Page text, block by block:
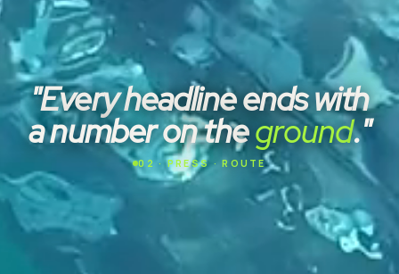
"Every headline ends with
a number on theground."
02 · PRESS · ROUTE